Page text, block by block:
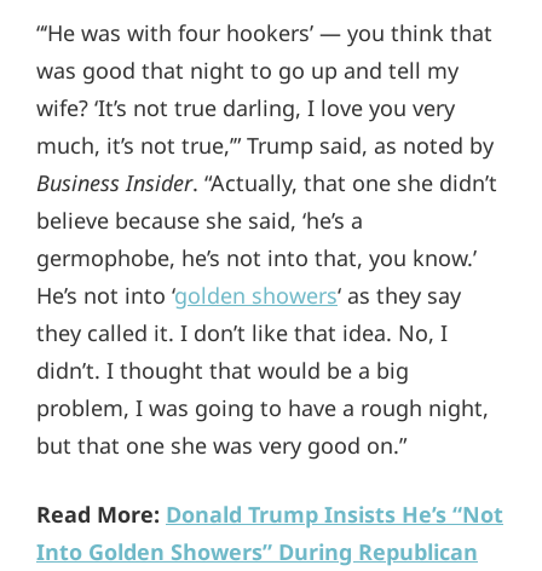
“‘He was with four hookers’ — you think that
was good that night to go up and tell my
wife? ‘It’s not true darling, I love you very
much, it’s not true,’” Trump said, as noted by
Business Insider. “Actually, that one she didn’t
believe because she said, ‘he’s a
germophobe, he’s not into that, you know.’
He’s not into ‘golden showers‘ as they say
they called it. I don’t like that idea. No, I
didn’t. I thought that would be a big
problem, I was going to have a rough night,
but that one she was very good on.”
Read More: Donald Trump Insists He’s “Not
Into Golden Showers” During Republican